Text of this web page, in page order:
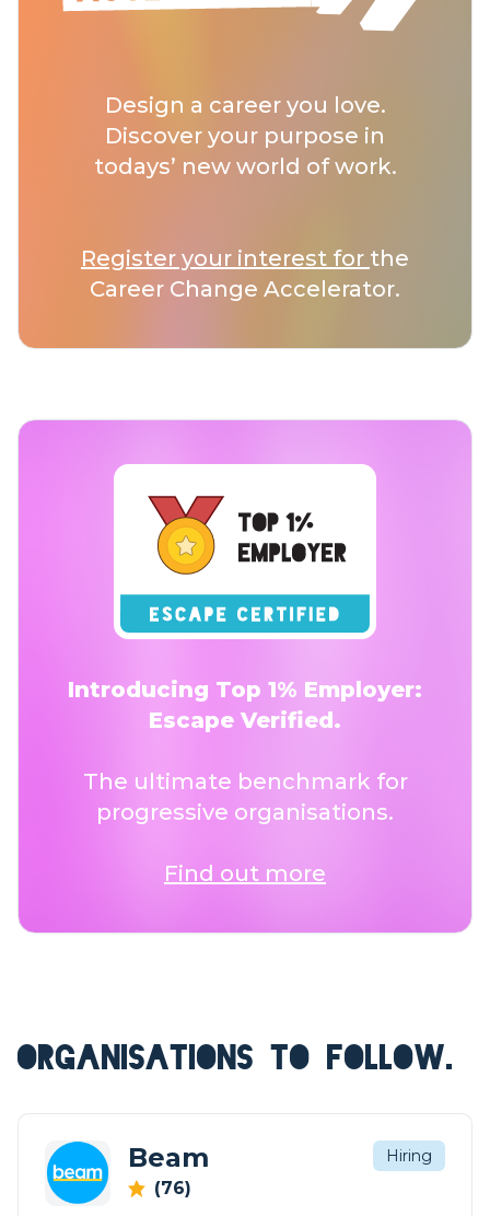
Design a career you love.
Discover your purpose in
todays’ new world of work.
Register your interest for the
Career Change Accelerator.
Introducing Top 1% Employer:
Escape Verified.
The ultimate benchmark for
progressive organisations.
Find out more
ORGANISATIONS TO FOLLOW.
Beam
(76)
Hiring